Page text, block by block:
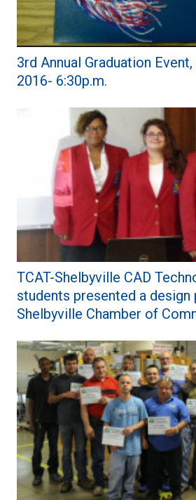
3rd Annual Graduation
2016- 6:30p.m.
TCAT-Shelbyville CAD
students presented a
Shelbyville Chamber of